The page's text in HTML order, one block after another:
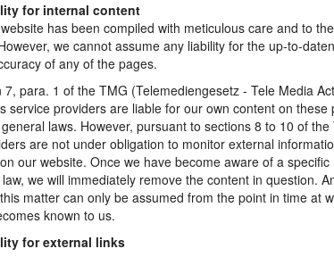
for internal content
has been compiled with meticulous care and to
we cannot assume any liability for the up-to-
of any of the pages.
7, para. 1 of the TMG (Telemediengesetz - Tele Media
service providers are liable for our own content on these
laws. However, pursuant to sections 8 to 10 of the
are not under obligation to monitor external
our website. Once we have become aware of a specific
we will immediately remove the content in question.
matter can only be assumed from the point in time at
known to us.
for external links